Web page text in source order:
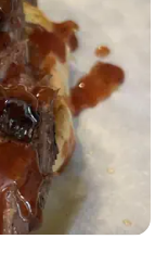
talking about it
Maison D
”